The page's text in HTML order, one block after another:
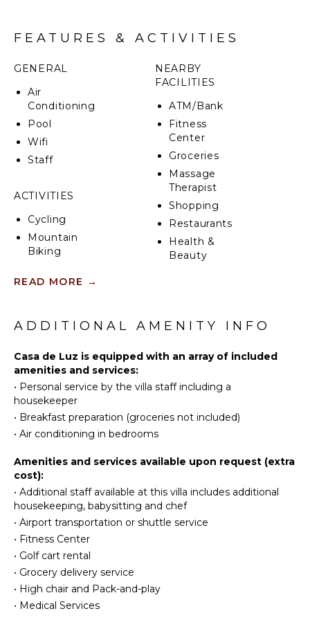
• Premier wedding venue choice
• Fully solar-powered for sustainability
FEATURES & ACTIVITIES
GENERAL
Air
Conditioning
Pool
Wifi
Staff
ACTIVITIES
Cycling
Mountain
Biking
Diving
Surfing
Eco
Tourism
Beachcombing
Snorkeling
Hiking
KITCHEN
Fully
Equipped
Kitchen
Microwave
Stove Top
Burners
Oven
Iron &
Board
NEARBY
FACILITIES
ATM/Bank
Fitness
Center
Groceries
Massage
Therapist
Shopping
Restaurants
Health &
Beauty
FEATURES
Bed
Pool/Beach
Toiletries
Breakfast
Hair Dryer
OUTDOOR
READ MORE →
ADDITIONAL AMENITY INFO
Casa de Luz is equipped with an array of included
amenities and services:
• Personal service by the villa staff including a
housekeeper
• Breakfast preparation (groceries not included)
• Air conditioning in bedrooms
Amenities and services available upon request (extra
cost):
• Additional staff available at this villa includes additional
housekeeping, babysitting and chef
• Airport transportation or shuttle service
• Fitness Center
• Golf cart rental
• Grocery delivery service
• High chair and Pack-and-play
• Medical Services